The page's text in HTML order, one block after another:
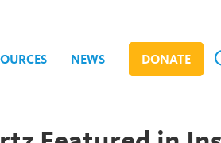
NEWS DONATE